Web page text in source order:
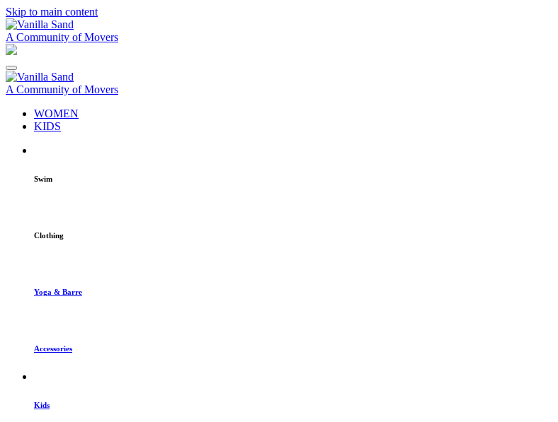
Skip to main content
A Community of Movers
A Community of Movers
WOMEN
KIDS
Swim
Clothing
Yoga & Barre
Accessories
Kids